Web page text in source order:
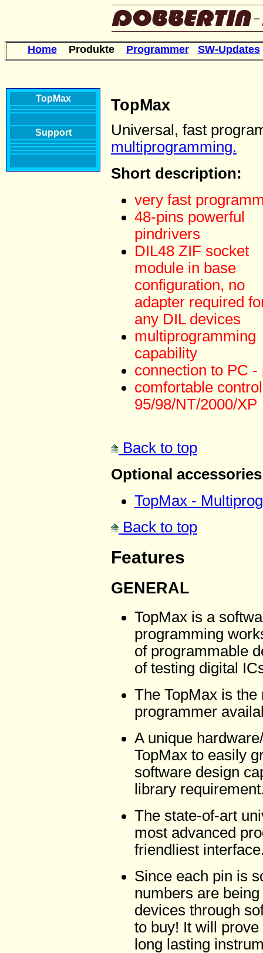
HomeProdukte Programmer SW-Updates
TopMax
Support
TopMax
Universal, fast
multiprogramming.
Short description:
very fast
48-pins powerful
pindrivers
DIL48 ZIF socket
module in base
configuration, no
adapter required
any DIL devices
multiprogramming
capability
connection to PC
comfortable
95/98/NT/2000/XP
Back to top
Optional
TopMax -
Back to top
Features
GENERAL
TopMax is a
programming
of programmable
of testing digital
The TopMax is
programmer
A unique
TopMax to easily
software design
library
The state-of-art
most advanced
friendliest
Since each pin is
numbers are
devices through
to buy! It will
long lasting